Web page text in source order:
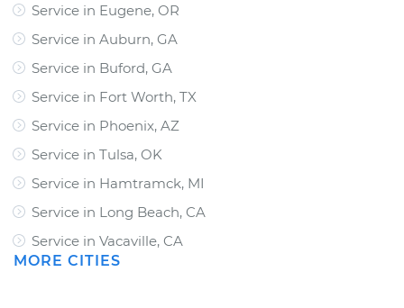
Service in Eugene, OR
Service in Auburn, GA
Service in Buford, GA
Service in Fort Worth, TX
Service in Phoenix, AZ
Service in Tulsa, OK
Service in Hamtramck, MI
Service in Long Beach, CA
Service in Vacaville, CA
MORE CITIES